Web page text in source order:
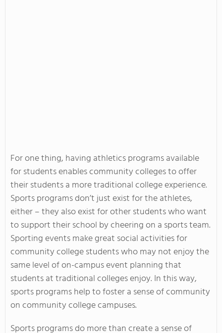
For one thing, having athletics programs available
for students enables community colleges to offer
their students a more traditional college experience.
Sports programs don’t just exist for the athletes,
either – they also exist for other students who want
to support their school by cheering on a sports team.
Sporting events make great social activities for
community college students who may not enjoy the
same level of on-campus event planning that
students at traditional colleges enjoy. In this way,
sports programs help to foster a sense of community
on community college campuses.
Sports programs do more than create a sense of